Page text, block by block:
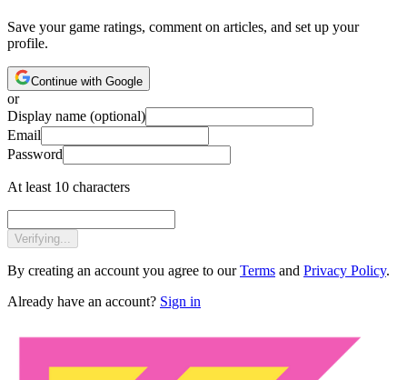
Save your game ratings, comment on articles, and set up your
profile.
Continue with Google
or
Display name (optional)
Email
Password
At least 10 characters
Verifying...
By creating an account you agree to our Terms and Privacy Policy.
Already have an account? Sign in